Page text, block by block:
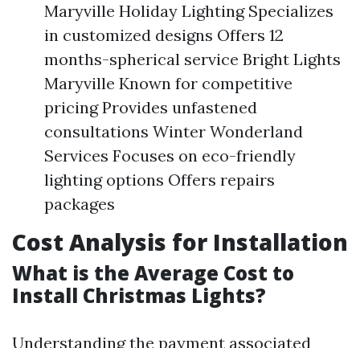
Maryville Holiday Lighting Specializes
in customized designs Offers 12
months-spherical service Bright Lights
Maryville Known for competitive
pricing Provides unfastened
consultations Winter Wonderland
Services Focuses on eco-friendly
lighting options Offers repairs
packages
Cost Analysis for Installation
What is the Average Cost to
Install Christmas Lights?
Understanding the payment associated